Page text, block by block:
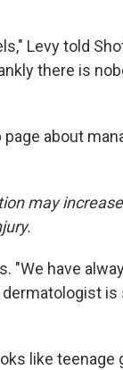
Levy told
there is
page about
may
"We have
is
like